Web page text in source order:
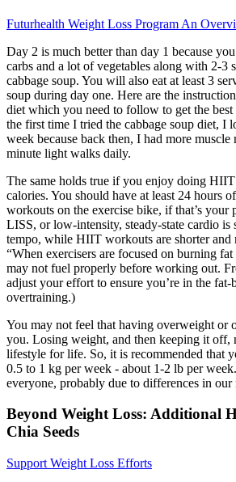
Futurhealth Weight Loss Program An
Day 2 is much better than day 1 because
carbs and a lot of vegetables along with 2-3
cabbage soup. You will also eat at least 3
soup during day one. Here are the
diet which you need to follow to get the best
the first time I tried the cabbage soup diet, I
week because back then, I had more muscle
minute light walks daily.
The same holds true if you enjoy doing
calories. You should have at least 24 hours
workouts on the exercise bike, if that’s your
LISS, or low-intensity, steady-state cardio is
tempo, while HIIT workouts are shorter and
“When exercisers are focused on burning
may not fuel properly before working out.
adjust your effort to ensure you’re in the
overtraining.)
You may not feel that having overweight or
you. Losing weight, and then keeping it off,
lifestyle for life. So, it is recommended that
0.5 to 1 kg per week - about 1-2 lb per
everyone, probably due to differences in our
Beyond Weight Loss: Additional
Chia Seeds
Support Weight Loss Efforts